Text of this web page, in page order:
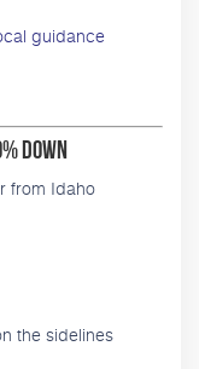
guidance
Down
from Idaho
the sidelines